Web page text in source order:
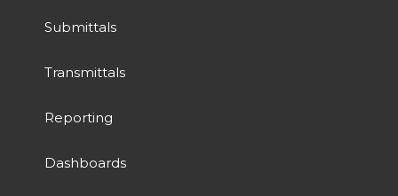
Submittals
Transmittals
Reporting
Dashboards